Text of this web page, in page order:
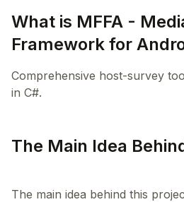
What is MFFA -
Framework for
Comprehensive host-survey
in C#.
The Main Idea
The main idea behind this